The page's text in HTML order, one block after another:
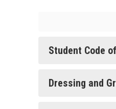
Student Code
Dressing and